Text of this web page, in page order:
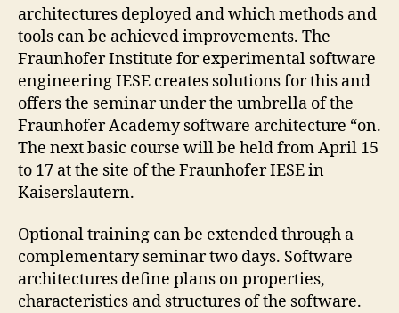
architectures deployed and which methods and
tools can be achieved improvements. The
Fraunhofer Institute for experimental software
engineering IESE creates solutions for this and
offers the seminar under the umbrella of the
Fraunhofer Academy software architecture “on.
The next basic course will be held from April 15
to 17 at the site of the Fraunhofer IESE in
Kaiserslautern.
Optional training can be extended through a
complementary seminar two days. Software
architectures define plans on properties,
characteristics and structures of the software.